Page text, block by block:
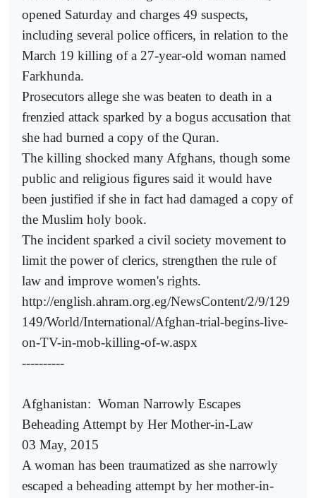
opened Saturday and charges 49 suspects,
including several police officers, in relation to the
March 19 killing of a 27-year-old woman named
Farkhunda.
Prosecutors allege she was beaten to death in a
frenzied attack sparked by a bogus accusation that
she had burned a copy of the Quran.
The killing shocked many Afghans, though some
public and religious figures said it would have
been justified if she in fact had damaged a copy of
the Muslim holy book.
The incident sparked a civil society movement to
limit the power of clerics, strengthen the rule of
law and improve women's rights.
http://english.ahram.org.eg/NewsContent/2/9/129
149/World/International/Afghan-trial-begins-live-
on-TV-in-mob-killing-of-w.aspx
----------
Afghanistan: Woman Narrowly Escapes
Beheading Attempt by Her Mother-in-Law
03 May, 2015
A woman has been traumatized as she narrowly
escaped a beheading attempt by her mother-in-